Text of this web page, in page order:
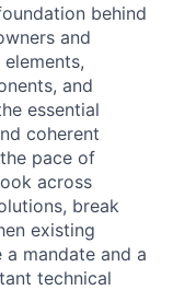
behind
and
and
essential
coherent
pace of
across
break
existing
a mandate and a
technical